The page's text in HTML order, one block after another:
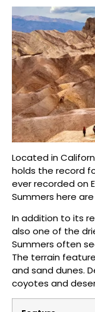
Located in
holds the record
ever recorded on
Summers here
In addition to its
also one of the
Summers often
The terrain
and sand dunes.
coyotes and